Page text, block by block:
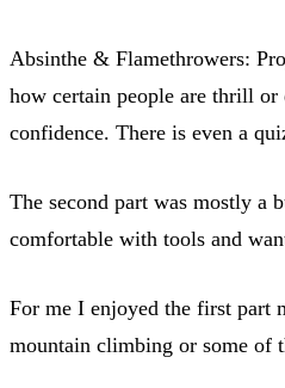
Absinthe & Flamethrowers:
how certain people are thrill
confidence. There is even a
The second part was mostly a
comfortable with tools and
For me I enjoyed the first part
mountain climbing or some of